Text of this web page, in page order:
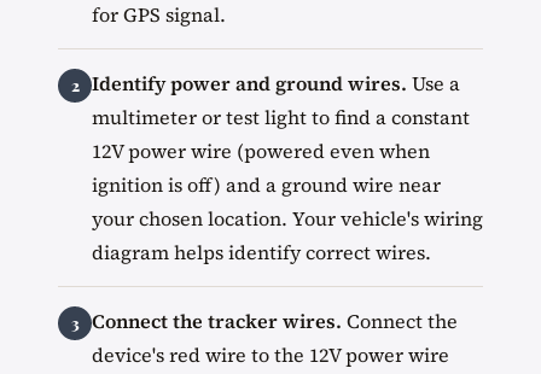
for GPS signal.
Identify power and ground wires. Use a
multimeter or test light to find a constant
12V power wire (powered even when
ignition is off) and a ground wire near
your chosen location. Your vehicle's wiring
diagram helps identify correct wires.
Connect the tracker wires. Connect the
device's red wire to the 12V power wire